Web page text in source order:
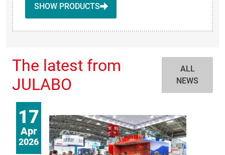
SHOW PRODUCTS
The latest from
JULABO
ALL
NEWS
17
Apr
2026